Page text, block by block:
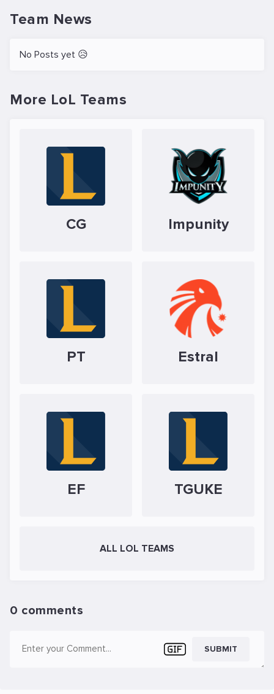
Team News
No Posts yet 😥
More LoL Teams
CG Impunity
PT Estral
EF TGUKE
ALL LOL TEAMS
0 comments
SUBMIT